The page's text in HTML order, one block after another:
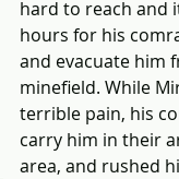
hard to reach and
hours for his
and evacuate him
minefield. While
terrible pain, his
carry him in their
area, and rushed